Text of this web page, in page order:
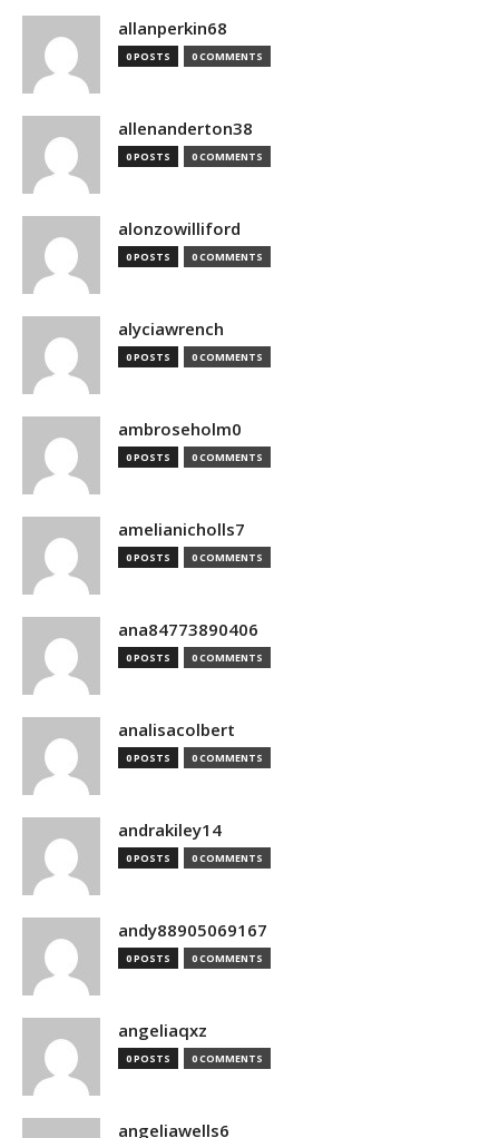
allanperkin68
0 POSTS 0 COMMENTS
allenanderton38
0 POSTS 0 COMMENTS
alonzowilliford
0 POSTS 0 COMMENTS
alyciawrench
0 POSTS 0 COMMENTS
ambroseholm0
0 POSTS 0 COMMENTS
amelianicholls7
0 POSTS 0 COMMENTS
ana84773890406
0 POSTS 0 COMMENTS
analisacolbert
0 POSTS 0 COMMENTS
andrakiley14
0 POSTS 0 COMMENTS
andy88905069167
0 POSTS 0 COMMENTS
angeliaqxz
0 POSTS 0 COMMENTS
angeliawells6